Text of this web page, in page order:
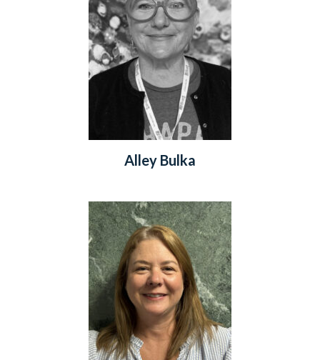
Alley Bulka